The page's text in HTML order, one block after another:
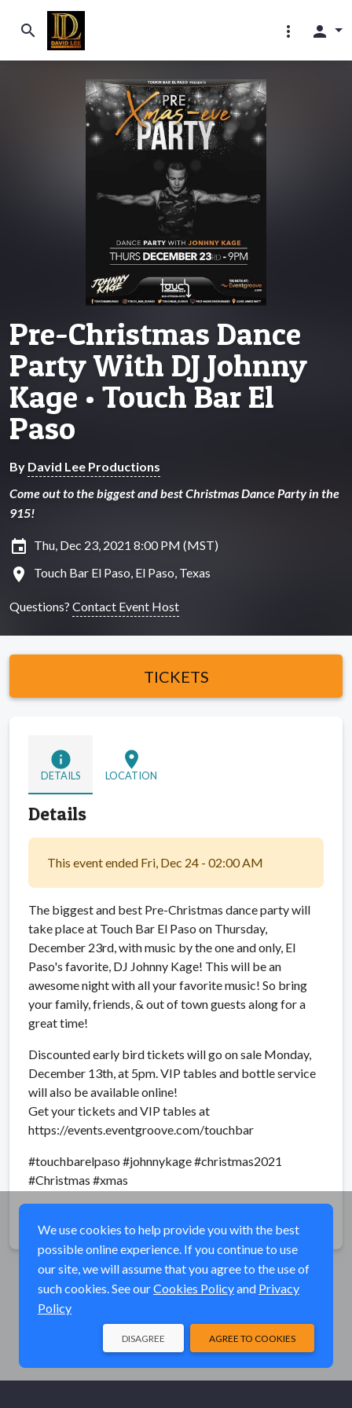
search more_vert person
Pre-Christmas Dance
Party With DJ Johnny
Kage • Touch Bar El
Paso
By David Lee Productions
Come out to the biggest and best Christmas Dance Party in the
915!
insert_invitation Thu, Dec 23, 2021 8:00 PM (MST)
location_on Touch Bar El Paso, El Paso, Texas
Questions? Contact Event Host
TICKETS
info
DETAILS
location_on
LOCATION
Details
This event ended Fri, Dec 24 - 02:00 AM
The biggest and best Pre-Christmas dance party will
take place at Touch Bar El Paso on Thursday,
December 23rd, with music by the one and only, El
Paso's favorite, DJ Johnny Kage! This will be an
awesome night with all your favorite music! So bring
your family, friends, & out of town guests along for a
great time!
Discounted early bird tickets will go on sale Monday,
December 13th, at 5pm. VIP tables and bottle service
will also be available online!
Get your tickets and VIP tables at
https://events.eventgroove.com/touchbar
#touchbarelpaso #johnnykage #christmas2021
#Christmas #xmas
We use cookies to help provide you with the best
possible online experience. If you continue to use
our site, we will assume that you agree to the use of
such cookies. See ourCookies Policyand Privacy
Policy
AGREE TO COOKIES
DISAGREE